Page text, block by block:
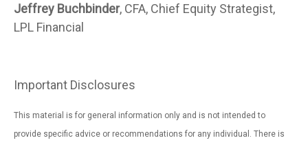
Jeffrey Buchbinder, CFA, Chief Equity Strategist,
LPL Financial
Important Disclosures
This material is for general information only and is not intended to
provide specific advice or recommendations for any individual. There is